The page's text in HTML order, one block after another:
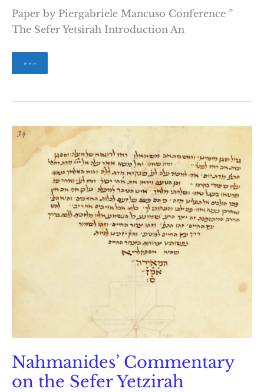
Paper by Piergabriele Mancuso Conference ”
The Sefer Yetsirah Introduction An
The
commentary
Sefer
Yetzirah
» » »
Nahmanides’ Commentary
on the Sefer Yetzirah